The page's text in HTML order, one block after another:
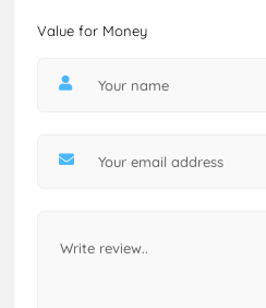
Value for Money